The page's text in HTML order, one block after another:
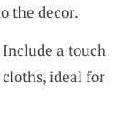
the decor.
a touch
ideal for